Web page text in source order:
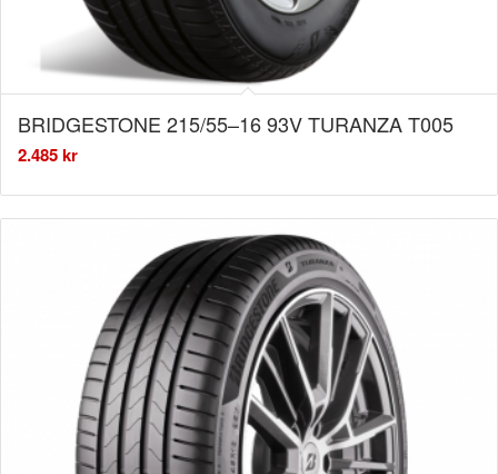
BRIDGESTONE 215/55–16 93V TURANZA T005
2.485kr